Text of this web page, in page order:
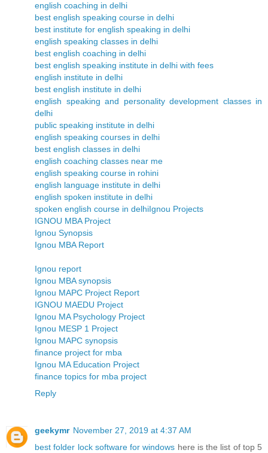
english coaching in delhi
best english speaking course in delhi
best institute for english speaking in delhi
english speaking classes in delhi
best english coaching in delhi
best english speaking institute in delhi with fees
english institute in delhi
best english institute in delhi
english speaking and personality development classes in
delhi
public speaking institute in delhi
english speaking courses in delhi
best english classes in delhi
english coaching classes near me
english speaking course in rohini
english language institute in delhi
english spoken institute in delhi
spoken english course in delhiIgnou Projects
IGNOU MBA Project
Ignou Synopsis
Ignou MBA Report
Ignou report
Ignou MBA synopsis
Ignou MAPC Project Report
IGNOU MAEDU Project
Ignou MA Psychology Project
Ignou MESP 1 Project
Ignou MAPC synopsis
finance project for mba
Ignou MA Education Project
finance topics for mba project
Reply
geekymr November 27, 2019 at 4:37 AM
best folder lock software for windows here is the list of top 5